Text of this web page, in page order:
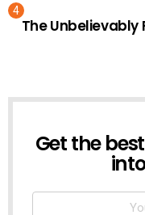
The Unbelievably
NEWSLETTER
Get the